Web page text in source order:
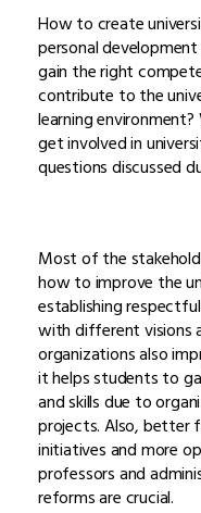
How to create
personal
gain the right
contribute to the
learning
get involved in
questions discussed
Most of the
how to improve the
establishing
with different visions
organizations also
it helps students to
and skills due to
projects. Also, better
initiatives and more
professors and
reforms are crucial.